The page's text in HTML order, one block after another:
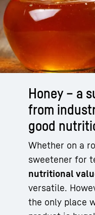
Honey – a
from
good
Whether on a
sweetener for
nutritional
versatile.
the only place